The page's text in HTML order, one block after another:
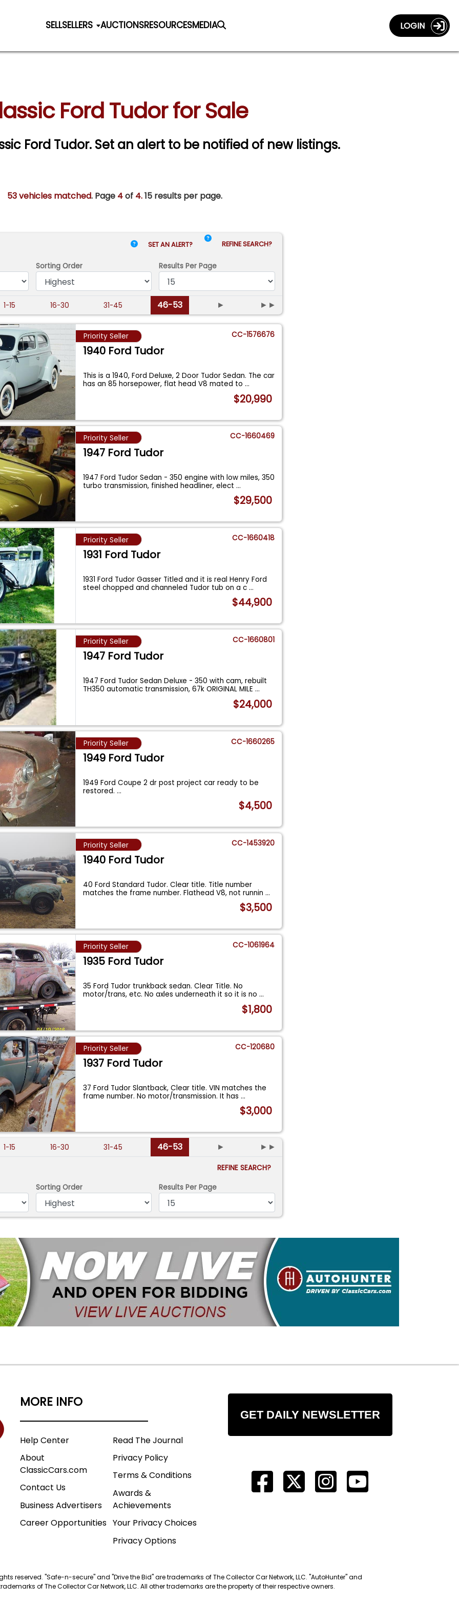
SELLSELLERS AUCTIONSRESOURCESMEDIA LOGIN
Ford Tudor for Sale
Ford Tudor. Set an alert to be notified of new listings.
53 vehicles matched. Page 4of 4.15 results per page.
SET AN ALERT? REFINE SEARCH?
Sorting Order Results Per Page
1-15 16-30 31-45 46-53 ► ►►
Priority Seller CC-1576676
1940 Ford Tudor
This is a 1940, Ford Deluxe, 2 Door Tudor Sedan. The car
has an 85 horsepower, flat head V8 mated to...
$20,990
Priority Seller CC-1660469
1947 Ford Tudor
1947 Ford Tudor Sedan - 350 engine with low miles, 350
turbo transmission, finished headliner, elect...
$29,500
Priority Seller CC-1660418
1931 Ford Tudor
1931 Ford Tudor Gasser Titled and it is real Henry Ford
steel chopped and channeled Tudor tub on a c...
$44,900
Priority Seller CC-1660801
1947 Ford Tudor
1947 Ford Tudor Sedan Deluxe - 350 with cam, rebuilt
TH350 automatic transmission, 67k ORIGINAL MILE...
$24,000
Priority Seller CC-1660265
1949 Ford Tudor
1949 Ford Coupe 2 dr post project car ready to be
restored....
$4,500
Priority Seller CC-1453920
1940 Ford Tudor
40 Ford Standard Tudor. Clear title. Title number
matches the frame number. Flathead V8, not runnin...
$3,500
Priority Seller CC-1061964
1935 Ford Tudor
35 Ford Tudor trunkback sedan. Clear Title. No
motor/trans, etc. No axles underneath it so it is no...
$1,800
Priority Seller CC-120680
1937 Ford Tudor
37 Ford Tudor Slantback, Clear title. VIN matches the
frame number. No motor/transmission. It has...
$3,000
1-15 16-30 31-45 46-53 ► ►►
REFINE SEARCH?
Sorting Order
Results Per Page
MORE INFO
Help Center
About
ClassicCars.com
Contact Us
Business Advertisers
Career Opportunities
Read The Journal
Privacy Policy
Terms & Conditions
Awards &
Achievements
Your Privacy Choices
Privacy Options
GET DAILY NEWSLETTER
reserved. "Safe-n-secure" and "Drive the Bid" are trademarks of The Collector Car Network, LLC. "AutoHunter" and
of The Collector Car Network, LLC. All other trademarks are the property of their respective owners.